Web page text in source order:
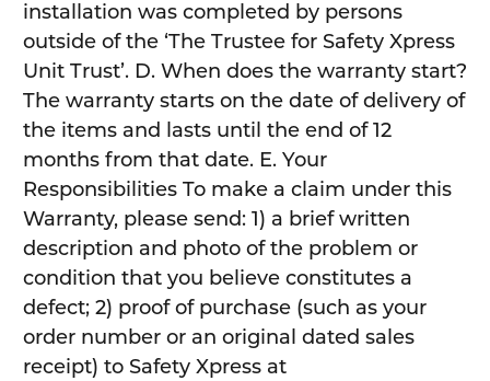
installation was completed by persons
outside of the ‘The Trustee for Safety Xpress
Unit Trust’. D. When does the warranty start?
The warranty starts on the date of delivery of
the items and lasts until the end of 12
months from that date. E. Your
Responsibilities To make a claim under this
Warranty, please send: 1) a brief written
description and photo of the problem or
condition that you believe constitutes a
defect; 2) proof of purchase (such as your
order number or an original dated sales
receipt) to Safety Xpress at